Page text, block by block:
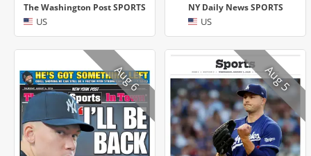
The Washington Post SPORTS
US
NY Daily News SPORTS
US
Aug 6 Aug 5